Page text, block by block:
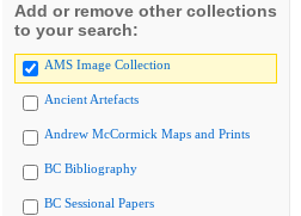
Add or remove other collections
to your search:
AMS Image Collection
Ancient Artefacts
Andrew McCormick Maps and Prints
BC Bibliography
BC Sessional Papers